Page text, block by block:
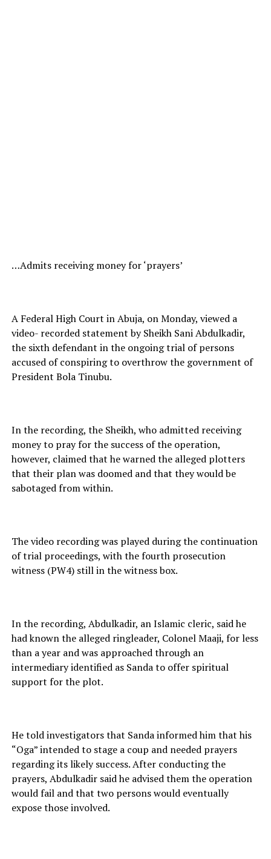
…Admits receiving money for ‘prayers’
A Federal High Court in Abuja, on Monday, viewed a
video- recorded statement by Sheikh Sani Abdulkadir,
the sixth defendant in the ongoing trial of persons
accused of conspiring to overthrow the government of
President Bola Tinubu.
In the recording, the Sheikh, who admitted receiving
money to pray for the success of the operation,
however, claimed that he warned the alleged plotters
that their plan was doomed and that they would be
sabotaged from within.
The video recording was played during the continuation
of trial proceedings, with the fourth prosecution
witness (PW4) still in the witness box.
In the recording, Abdulkadir, an Islamic cleric, said he
had known the alleged ringleader, Colonel Maaji, for less
than a year and was approached through an
intermediary identified as Sanda to offer spiritual
support for the plot.
He told investigators that Sanda informed him that his
“Oga” intended to stage a coup and needed prayers
regarding its likely success. After conducting the
prayers, Abdulkadir said he advised them the operation
would fail and that two persons would eventually
expose those involved.